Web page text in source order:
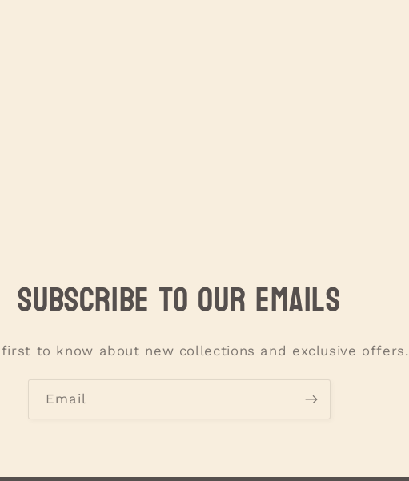
Subscribe to our emails
to know about new collections and exclusive offers.
Email